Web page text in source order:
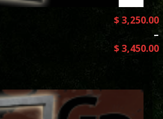
$3,250.00
–
$3,450.00